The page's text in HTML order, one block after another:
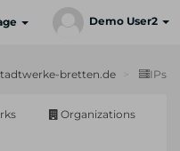
Demo User2
bretten.de IPs
Organizations